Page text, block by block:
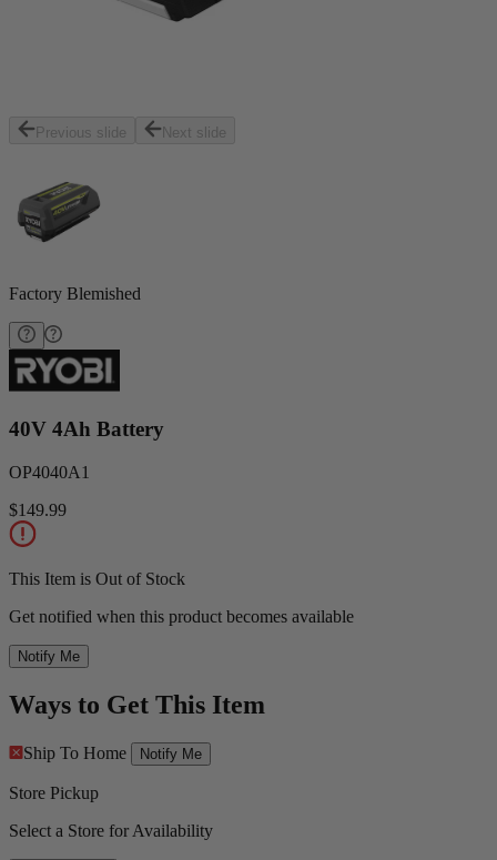
Previous slide Next slide
Factory Blemished
40V 4Ah Battery
OP4040A1
$149.99
This Item is Out of Stock
Get notified when this product becomes available
Notify Me
Ways to Get This Item
Ship To Home Notify Me
Store Pickup
Select a Store for Availability